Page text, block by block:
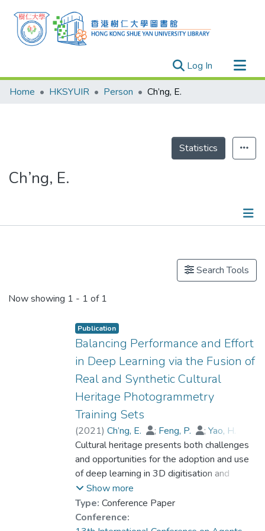
Log In (current)
Research Outputs
Theses
Home HKSYUIR Person Ch’ng, E.
Statistics
Ch’ng, E.
Search Tools
Now showing 1 - 1 of 1
Publication
Balancing Performance and Effort
in Deep Learning via the Fusion of
Real and Synthetic Cultural
Heritage Photogrammetry
Training Sets
(2021) Ch’ng, E. ; Feng, P. ; Yao, H.
Zeng, Z
;Cheng, D.
;
Dr. CAI Shengdan
Cultural heritage presents both challenges
and opportunities for the adoption and use
of deep learning in 3D digitisation and
digitalisation endeavours. While unique
features in terms of the identity of artefacts
are important factors that can contribute to
Show more
Type: Conference Paper
Conference: